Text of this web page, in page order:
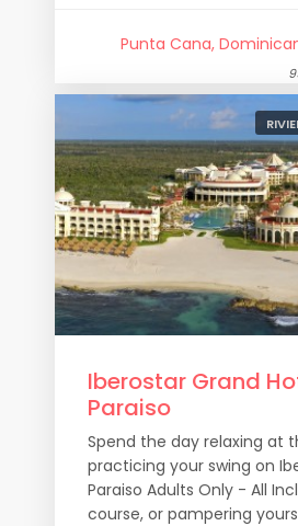
Punta Cana,
Iberostar Grand
Paraiso
Spend the day relaxing at
practicing your swing on
Paraiso Adults Only - All
course, or pampering